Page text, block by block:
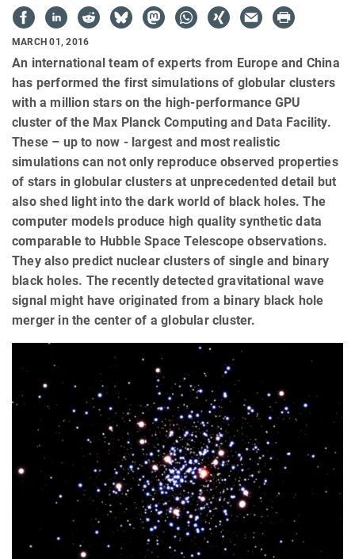
MARCH 01, 2016
An international team of experts from Europe and China
has performed the first simulations of globular clusters
with a million stars on the high-performance GPU
cluster of the Max Planck Computing and Data Facility.
These – up to now - largest and most realistic
simulations can not only reproduce observed properties
of stars in globular clusters at unprecedented detail but
also shed light into the dark world of black holes. The
computer models produce high quality synthetic data
comparable to Hubble Space Telescope observations.
They also predict nuclear clusters of single and binary
black holes. The recently detected gravitational wave
signal might have originated from a binary black hole
merger in the center of a globular cluster.